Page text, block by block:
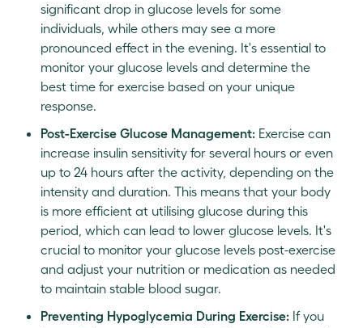
significant drop in glucose levels for some
individuals, while others may see a more
pronounced effect in the evening. It's essential to
monitor your glucose levels and determine the
best time for exercise based on your unique
response.
Post-Exercise Glucose Management: Exercise can
increase insulin sensitivity for several hours or even
up to 24 hours after the activity, depending on the
intensity and duration. This means that your body
is more efficient at utilising glucose during this
period, which can lead to lower glucose levels. It's
crucial to monitor your glucose levels post-exercise
and adjust your nutrition or medication as needed
to maintain stable blood sugar.
Preventing Hypoglycemia During Exercise: If you